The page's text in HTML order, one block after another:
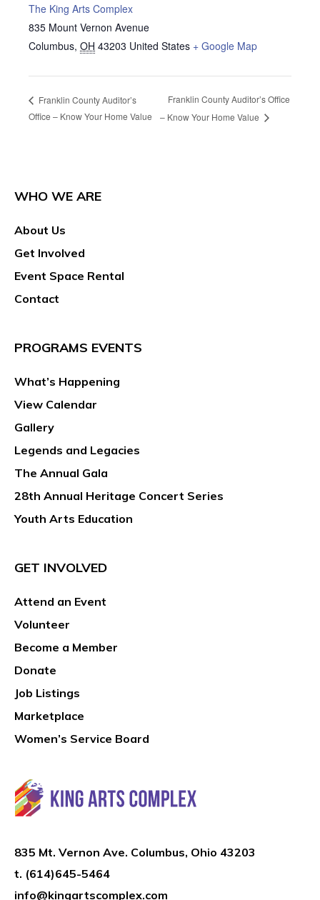
The King Arts Complex
835 Mount Vernon Avenue
Columbus, OH 43203 United States + Google Map
Franklin County Auditor’s
Office – Know Your Home Value
Franklin County Auditor’s Office
– Know Your Home Value
WHO WE ARE
About Us
Get Involved
Event Space Rental
Contact
PROGRAMS EVENTS
What’s Happening
View Calendar
Gallery
Legends and Legacies
The Annual Gala
28th Annual Heritage Concert Series
Youth Arts Education
GET INVOLVED
Attend an Event
Volunteer
Become a Member
Donate
Job Listings
Marketplace
Women’s Service Board
835 Mt. Vernon Ave. Columbus, Ohio 43203
t. (614)645-5464
info@kingartscomplex.com